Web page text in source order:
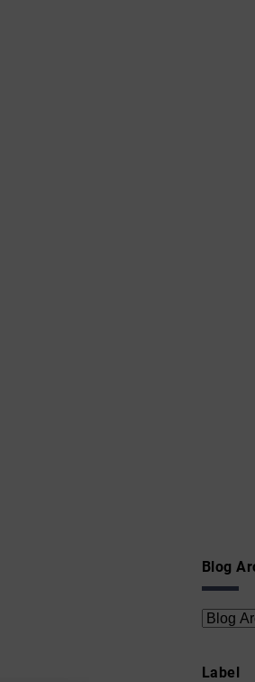
Blog
Label